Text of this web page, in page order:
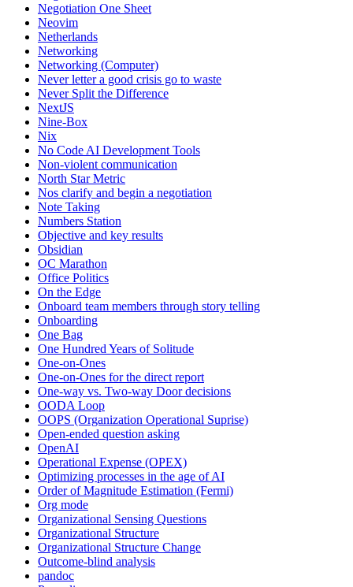
Negotiation One Sheet
Neovim
Netherlands
Networking
Networking (Computer)
Never letter a good crisis go to waste
Never Split the Difference
NextJS
Nine-Box
Nix
No Code AI Development Tools
Non-violent communication
North Star Metric
Nos clarify and begin a negotiation
Note Taking
Numbers Station
Objective and key results
Obsidian
OC Marathon
Office Politics
On the Edge
Onboard team members through story telling
Onboarding
One Bag
One Hundred Years of Solitude
One-on-Ones
One-on-Ones for the direct report
One-way vs. Two-way Door decisions
OODA Loop
OOPS (Organization Operational Suprise)
Open-ended question asking
OpenAI
Operational Expense (OPEX)
Optimizing processes in the age of AI
Order of Magnitude Estimation (Fermi)
Org mode
Organizational Sensing Questions
Organizational Structure
Organizational Structure Change
Outcome-blind analysis
pandoc